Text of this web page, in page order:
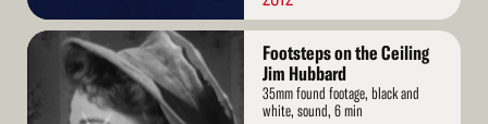
Read
Footsteps on the Ceiling
Jim Hubbard
35mm found footage, black and
white, sound, 6 min